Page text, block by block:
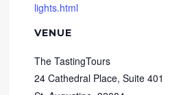
lights.html
VENUE
The TastingTours
24 Cathedral Place, Suite 401